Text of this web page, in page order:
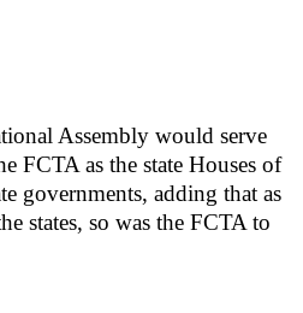
Assembly would serve
FCTA as the state Houses of
governments, adding that as
states, so was the FCTA to